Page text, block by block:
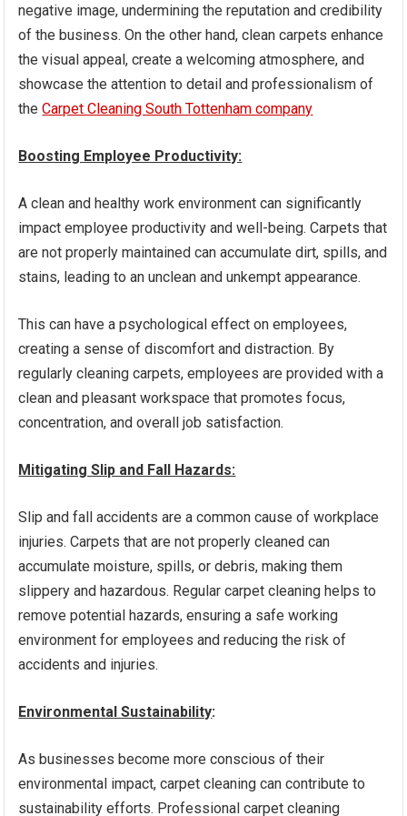
negative image, undermining the reputation and credibility
of the business. On the other hand, clean carpets enhance
the visual appeal, create a welcoming atmosphere, and
showcase the attention to detail and professionalism of
theCarpet Cleaning South Tottenham company
Boosting Employee Productivity:
A clean and healthy work environment can significantly
impact employee productivity and well-being. Carpets that
are not properly maintained can accumulate dirt, spills, and
stains, leading to an unclean and unkempt appearance.
This can have a psychological effect on employees,
creating a sense of discomfort and distraction. By
regularly cleaning carpets, employees are provided with a
clean and pleasant workspace that promotes focus,
concentration, and overall job satisfaction.
Mitigating Slip and Fall Hazards:
Slip and fall accidents are a common cause of workplace
injuries. Carpets that are not properly cleaned can
accumulate moisture, spills, or debris, making them
slippery and hazardous. Regular carpet cleaning helps to
remove potential hazards, ensuring a safe working
environment for employees and reducing the risk of
accidents and injuries.
Environmental Sustainability:
As businesses become more conscious of their
environmental impact, carpet cleaning can contribute to
sustainability efforts. Professional carpet cleaning